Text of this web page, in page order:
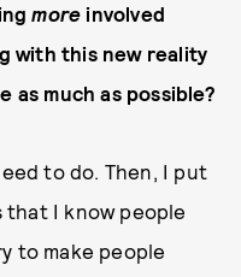
more involved
with this new reality
as much as possible?
to do. Then, I put
I know people
to make people